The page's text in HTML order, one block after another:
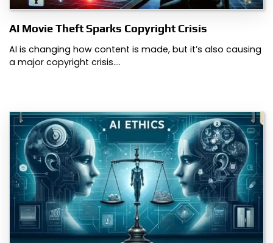
AI Movie Theft Sparks Copyright Crisis
AI is changing how content is made, but it’s also causing
a major copyright crisis.…